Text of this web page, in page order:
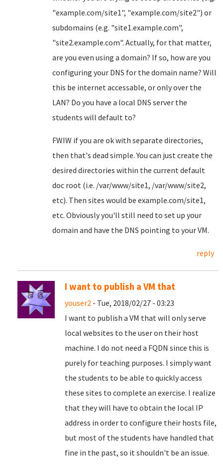
"example.com/site1", "example.com/site2") or
subdomains (e.g. "site1.example.com",
"site2.example.com". Actually, for that matter,
are you even using a domain? If so, how are you
configuring your DNS for the domain name? Will
this be internet accessable, or only over the
LAN? Do you have a local DNS server the
students will default to?
FWIW if you are ok with separate directories,
then that's dead simple. You can just create the
desired directories within the current default
doc root (i.e. /var/www/site1, /var/www/site2,
etc). Then sites would be example.com/site1,
etc. Obviously you'll still need to set up your
domain and have the DNS pointing to your VM.
reply
I want to publish a VM that
youser2 - Tue, 2018/02/27 - 03:23
I want to publish a VM that will only serve
local websites to the user on their host
machine. I do not need a FQDN since this is
purely for teaching purposes. I simply want
the students to be able to quickly access
these sites to complete an exercise. I realize
that they will have to obtain the local IP
address in order to configure their hosts file,
but most of the students have handled that
fine in the past, so it shouldn't be an issue.